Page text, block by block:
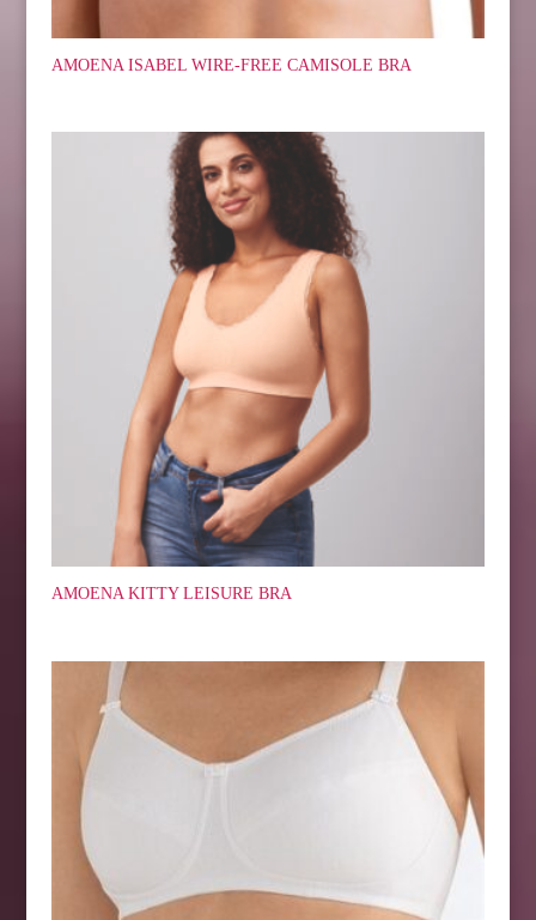
AMOENA ISABEL WIRE-FREE CAMISOLE BRA
AMOENA KITTY LEISURE BRA